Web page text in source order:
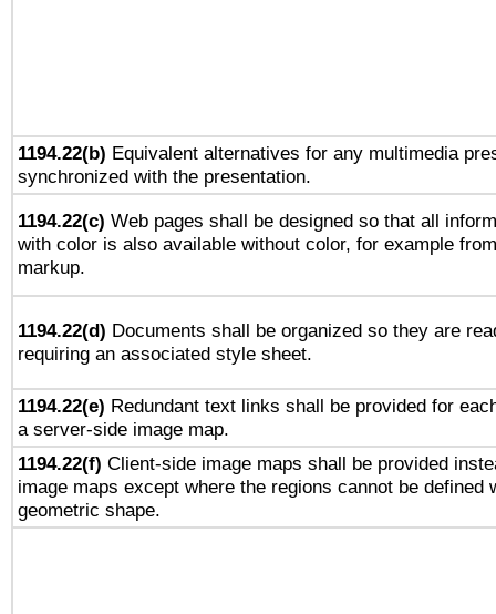
1194.22(b) Equivalent alternatives for any multimedia
synchronized with the presentation.
1194.22(c) Web pages shall be designed so that all
with color is also available without color, for example
markup.
1194.22(d) Documents shall be organized so they are
requiring an associated style sheet.
1194.22(e) Redundant text links shall be provided for
a server-side image map.
1194.22(f) Client-side image maps shall be provided
image maps except where the regions cannot be defined
geometric shape.